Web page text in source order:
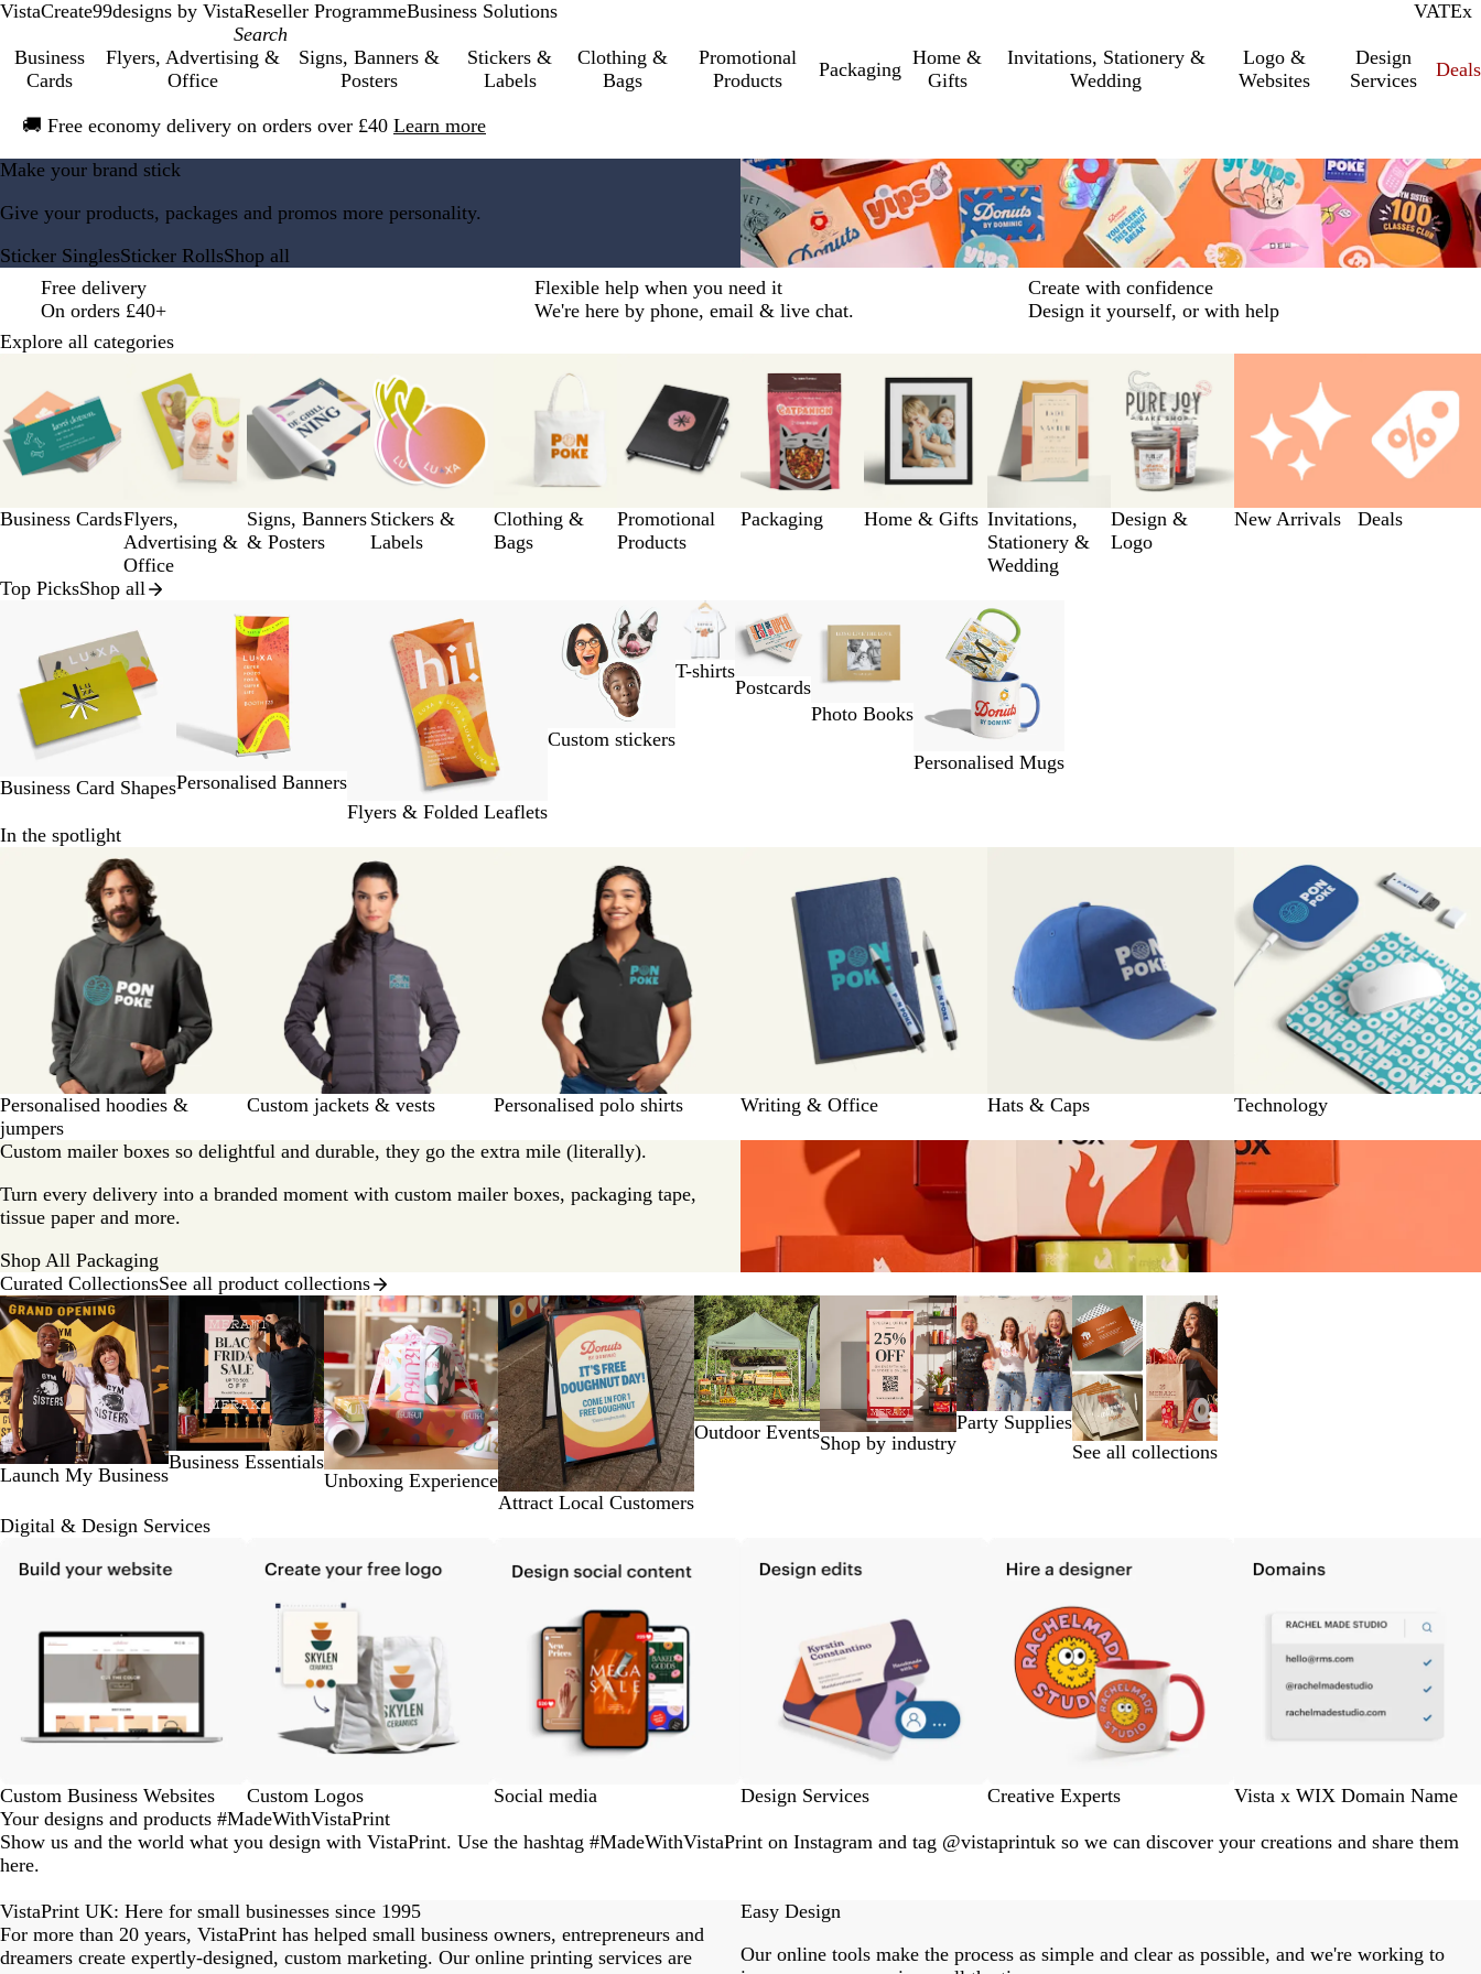
VistaCreate99designs by VistaReseller ProgrammeBusiness Solutions VATInc.
Ex
Business
Cards
Flyers, Advertising &
Office
Signs, Banners &
Posters
Stickers &
Labels
Clothing &
Bags
Promotional
Products
Packaging
Home &
Gifts
Invitations, Stationery &
Wedding
Logo &
Websites
Design
Services
Deals
🚚 Free economy delivery on orders over £40 Learn more
1
V
s
a
i
n
o
m
a
Make your brand stick
Give your products, packages and promos more personality.
Sticker SinglesSticker RollsShop all
Free delivery
On orders £40+
Flexible help when you need it
We're here by phone, email & live chat.
Create with confidence
Design it yourself, or with help
Explore all categories
Business CardsFlyers,
Advertising &
Office
Signs, Banners
& Posters
Stickers &
Labels
Clothing &
Bags
Promotional
Products
Packaging Home & Gifts Invitations,
Stationery &
Wedding
Design &
Logo
New Arrivals Deals
8
of
Top PicksShop all
Business Card ShapesPersonalised Banners
Flyers & Folded Leaflets
Custom stickers
T-shirts
Postcards
Photo Books
Personalised Mugs
In the spotlight
Personalised hoodies &
jumpers
Custom jackets & vests Personalised polo shirts Writing & Office Hats & Caps Technology
Custom mailer boxes so delightful and durable, they go the extra mile (literally).
Turn every delivery into a branded moment with custom mailer boxes, packaging tape,
tissue paper and more.
Shop All Packaging
Curated CollectionsSee all product collections
Launch My Business
Business Essentials
Unboxing Experience
Attract Local Customers
Outdoor EventsShop by industry
Party Supplies
See all collections
Slides
1
2
of
8
Digital & Design Services
Custom Business Websites Custom Logos Social media Design Services Creative Experts
Vista x WIX Domain Name
Your designs and products #MadeWithVistaPrint
Show us and the world what you design with VistaPrint. Use the hashtag #MadeWithVistaPrint on Instagram and tag @vistaprintuk so we can discover your creations and share them
here.
1
of
15
VistaPrint UK: Here for small businesses since 1995
For more than 20 years, VistaPrint has helped small business owners, entrepreneurs and
dreamers create expertly-designed, custom marketing. Our online printing services are
Easy Design
Our online tools make the process as simple and clear as possible, and we're working to